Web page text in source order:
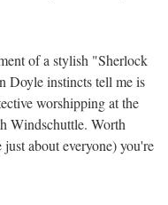
of a stylish "Sherlock
Doyle instincts tell me is
worshipping at the
Windschuttle. Worth
about everyone) you're